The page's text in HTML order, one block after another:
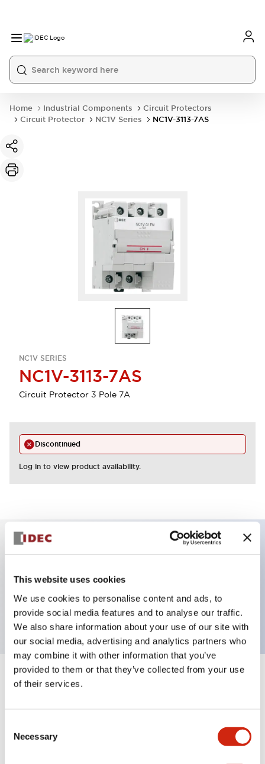
This website uses cookies
We use cookies to personalise content and ads, to
provide social media features and to analyse our traffic.
We also share information about your use of our site with
our social media, advertising and analytics partners who
may combine it with other information that you’ve
provided to them or that they’ve collected from your use
of their services.
Selection
Necessary
Home Industrial Components
Circuit Protectors
Circuit Protector
NC1V Series NC1V-3113-7AS
NC1V SERIES
NC1V-3113-7AS
Circuit Protector 3 Pole 7A
Discontinued
Log in to view product availability.
3 pole Current trip Three aux contacts
7A Medium Time Delay
Specifications
Electrical Specifications
Mechanical Specifications